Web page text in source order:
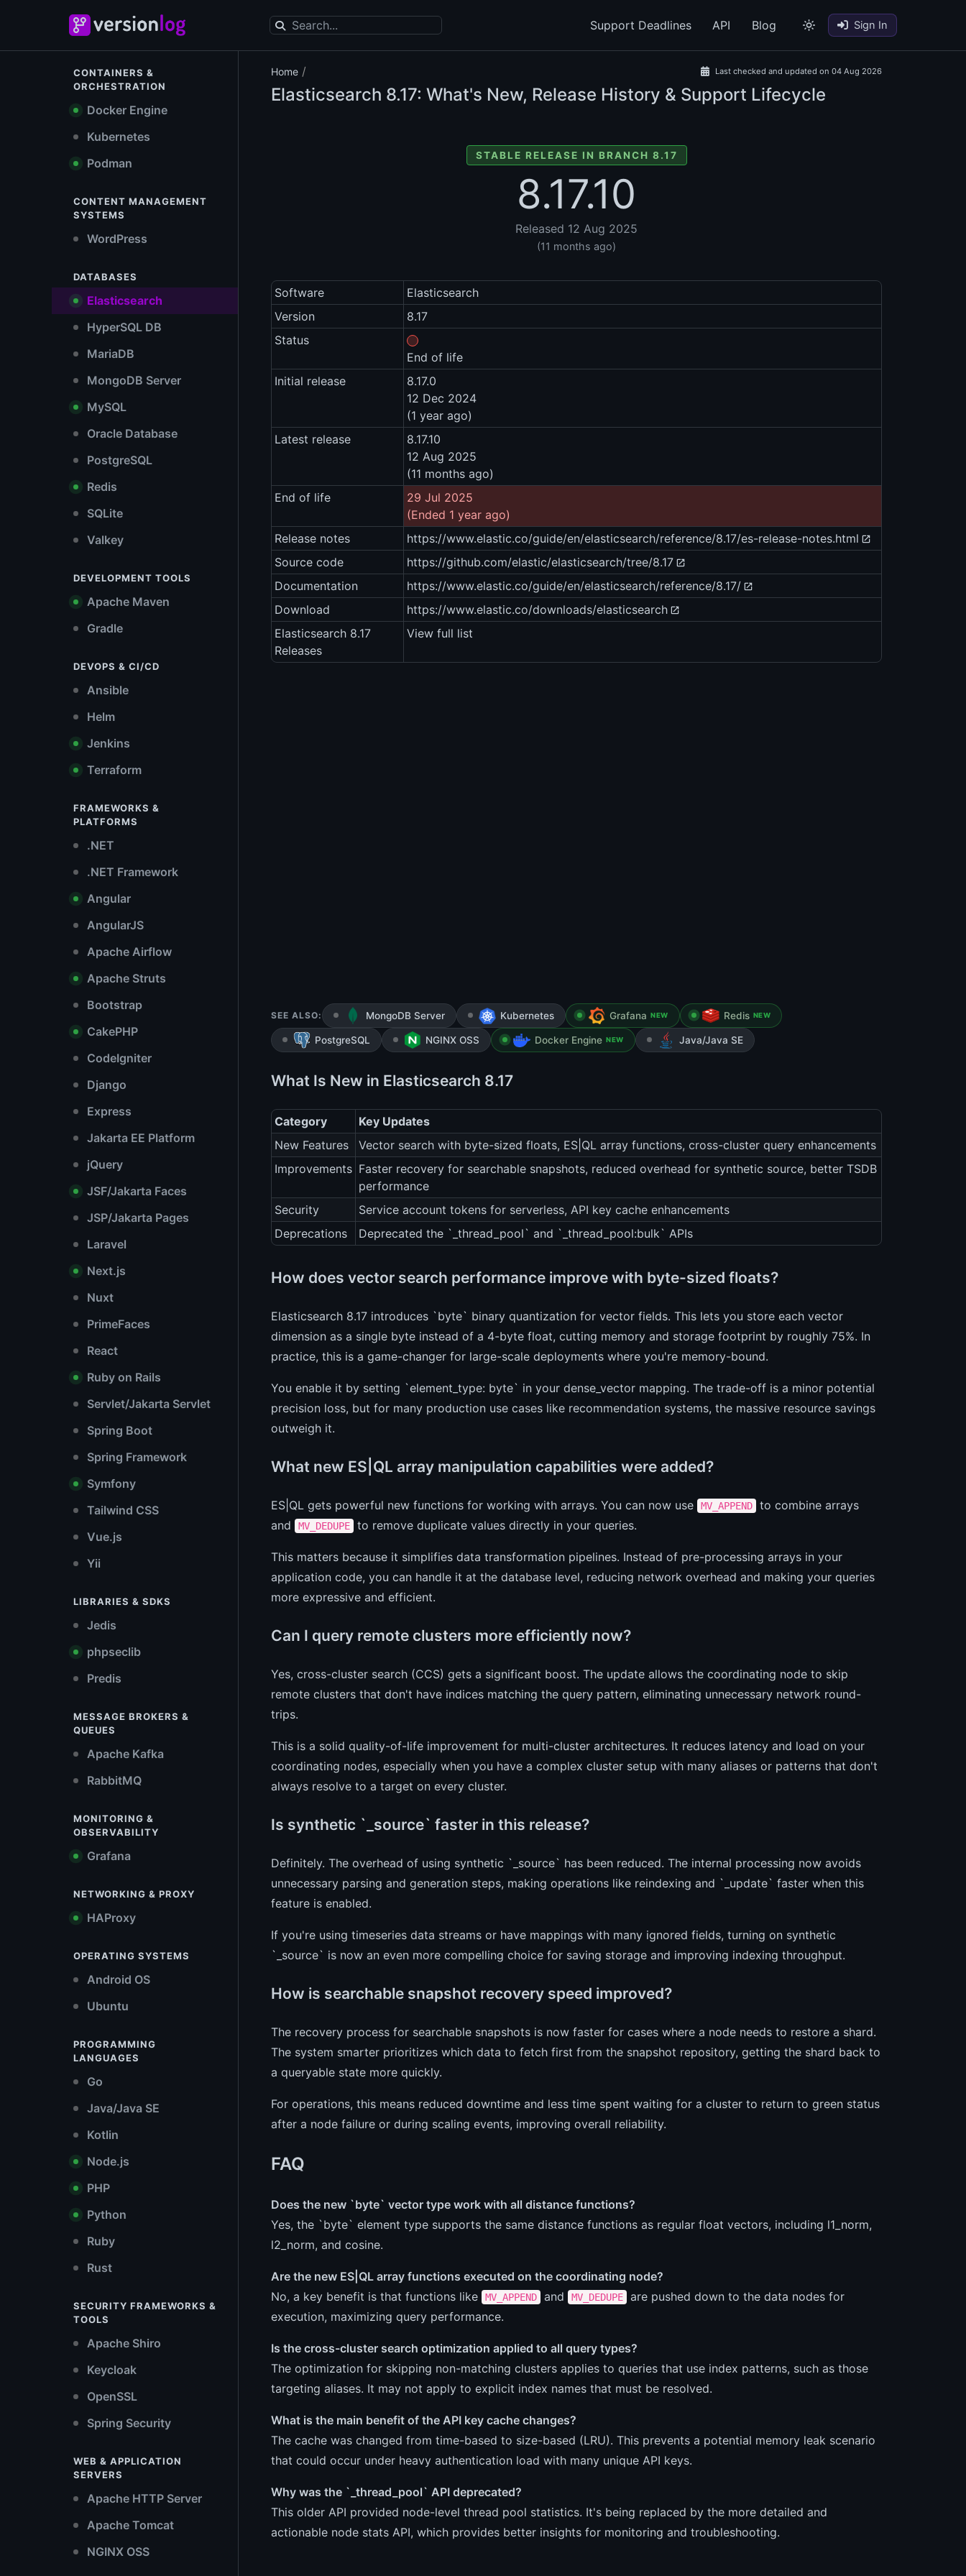
Support Deadlines API Blog Sign In
CONTAINERS &
ORCHESTRATION
Docker Engine
Kubernetes
Podman
CONTENT MANAGEMENT
SYSTEMS
WordPress
DATABASES
Elasticsearch
HyperSQL DB
MariaDB
MongoDB Server
MySQL
Oracle Database
PostgreSQL
Redis
SQLite
Valkey
DEVELOPMENT TOOLS
Apache Maven
Gradle
DEVOPS & CI/CD
Ansible
Helm
Jenkins
Terraform
FRAMEWORKS &
PLATFORMS
.NET
.NET Framework
Angular
AngularJS
Apache Airflow
Apache Struts
Bootstrap
CakePHP
CodeIgniter
Django
Express
Jakarta EE Platform
jQuery
JSF/Jakarta Faces
JSP/Jakarta Pages
Laravel
Next.js
Nuxt
PrimeFaces
React
Ruby on Rails
Servlet/Jakarta Servlet
Spring Boot
Spring Framework
Symfony
Tailwind CSS
Vue.js
Yii
LIBRARIES & SDKS
Jedis
phpseclib
Predis
MESSAGE BROKERS &
QUEUES
Apache Kafka
RabbitMQ
MONITORING &
OBSERVABILITY
Grafana
NETWORKING & PROXY
HAProxy
OPERATING SYSTEMS
Android OS
Ubuntu
PROGRAMMING
LANGUAGES
Go
Java/Java SE
Kotlin
Node.js
PHP
Python
Ruby
Rust
SECURITY FRAMEWORKS &
TOOLS
Apache Shiro
Keycloak
OpenSSL
Spring Security
WEB & APPLICATION
SERVERS
Apache HTTP Server
Apache Tomcat
NGINX OSS
Home / Last checked and updated on 04 Aug 2026
Elasticsearch 8.17: What's New, Release History & Support Lifecycle
STABLE RELEASE IN BRANCH 8.17
8.17.10
Released 12 Aug 2025
(11 months ago)
Software
Elasticsearch
Version
8.17
Status
End of life
Initial release
8.17.0
12 Dec 2024
(1 year ago)
Latest release
8.17.10
12 Aug 2025
(11 months ago)
End of life
29 Jul 2025
(Ended 1 year ago)
Release notes
https://www.elastic.co/guide/en/elasticsearch/reference/8.17/es-release-notes.html
Source code
https://github.com/elastic/elasticsearch/tree/8.17
Documentation
https://www.elastic.co/guide/en/elasticsearch/reference/8.17/
Download
https://www.elastic.co/downloads/elasticsearch
Elasticsearch 8.17
Releases
View full list
SEE ALSO: MongoDB Server Kubernetes Grafana NEW Redis NEW
PostgreSQL NGINX OSS Docker Engine NEW Java/Java SE
What Is New in Elasticsearch 8.17
Category
Key Updates
New Features
Vector search with byte-sized floats, ES|QL array functions, cross-cluster query enhancements
Improvements Faster recovery for searchable snapshots, reduced overhead for synthetic source, better TSDB
performance
Security
Service account tokens for serverless, API key cache enhancements
Deprecations
Deprecated the `_thread_pool` and `_thread_pool:bulk` APIs
How does vector search performance improve with byte-sized floats?
Elasticsearch 8.17 introduces `byte` binary quantization for vector fields. This lets you store each vector
dimension as a single byte instead of a 4-byte float, cutting memory and storage footprint by roughly 75%. In
practice, this is a game-changer for large-scale deployments where you're memory-bound.
You enable it by setting `element_type: byte` in your dense_vector mapping. The trade-off is a minor potential
precision loss, but for many production use cases like recommendation systems, the massive resource savings
outweigh it.
What new ES|QL array manipulation capabilities were added?
ES|QL gets powerful new functions for working with arrays. You can now use MV_APPEND
to combine arrays
and
MV_DEDUPE to remove duplicate values directly in your queries.
This matters because it simplifies data transformation pipelines. Instead of pre-processing arrays in your
application code, you can handle it at the database level, reducing network overhead and making your queries
more expressive and efficient.
Can I query remote clusters more efficiently now?
Yes, cross-cluster search (CCS) gets a significant boost. The update allows the coordinating node to skip
remote clusters that don't have indices matching the query pattern, eliminating unnecessary network round-
trips.
This is a solid quality-of-life improvement for multi-cluster architectures. It reduces latency and load on your
coordinating nodes, especially when you have a complex cluster setup with many aliases or patterns that don't
always resolve to a target on every cluster.
Is synthetic `_source` faster in this release?
Definitely. The overhead of using synthetic `_source` has been reduced. The internal processing now avoids
unnecessary parsing and generation steps, making operations like reindexing and `_update` faster when this
feature is enabled.
If you're using timeseries data streams or have mappings with many ignored fields, turning on synthetic
`_source` is now an even more compelling choice for saving storage and improving indexing throughput.
How is searchable snapshot recovery speed improved?
The recovery process for searchable snapshots is now faster for cases where a node needs to restore a shard.
The system smarter prioritizes which data to fetch first from the snapshot repository, getting the shard back to
a queryable state more quickly.
For operations, this means reduced downtime and less time spent waiting for a cluster to return to green status
after a node failure or during scaling events, improving overall reliability.
FAQ
Does the new `byte` vector type work with all distance functions?
Yes, the `byte` element type supports the same distance functions as regular float vectors, including l1_norm,
l2_norm, and cosine.
Are the new ES|QL array functions executed on the coordinating node?
No, a key benefit is that functions like
MV_APPEND and MV_DEDUPE
are pushed down to the data nodes for
execution, maximizing query performance.
Is the cross-cluster search optimization applied to all query types?
The optimization for skipping non-matching clusters applies to queries that use index patterns, such as those
targeting aliases. It may not apply to explicit index names that must be resolved.
What is the main benefit of the API key cache changes?
The cache was changed from time-based to size-based (LRU). This prevents a potential memory leak scenario
that could occur under heavy authentication load with many unique API keys.
Why was the `_thread_pool` API deprecated?
This older API provided node-level thread pool statistics. It's being replaced by the more detailed and
actionable node stats API, which provides better insights for monitoring and troubleshooting.